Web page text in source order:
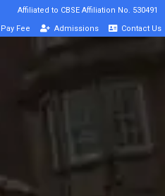
Affiliated to CBSE Affiliation No. 530491
Pay Fee Admissions Contact Us